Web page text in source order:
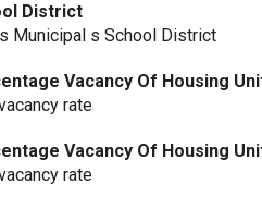
District
Municipal s School District
Vacancy Of Housing
rate
Vacancy Of Housing
rate